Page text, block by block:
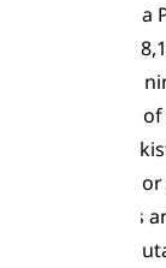
summit Nanga
Mountain. At
stands as the
presents one
Located in
western
massive faces
fearsome